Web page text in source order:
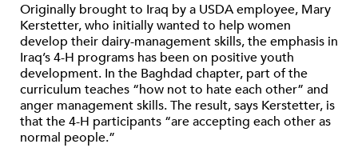
Originally brought to Iraq by a USDA employee, Mary
Kerstetter, who initially wanted to help women
develop their dairy-management skills, the emphasis in
Iraq’s 4-H programs has been on positive youth
development. In the Baghdad chapter, part of the
curriculum teaches “how not to hate each other” and
anger management skills. The result, says Kerstetter, is
that the 4-H participants “are accepting each other as
normal people.”